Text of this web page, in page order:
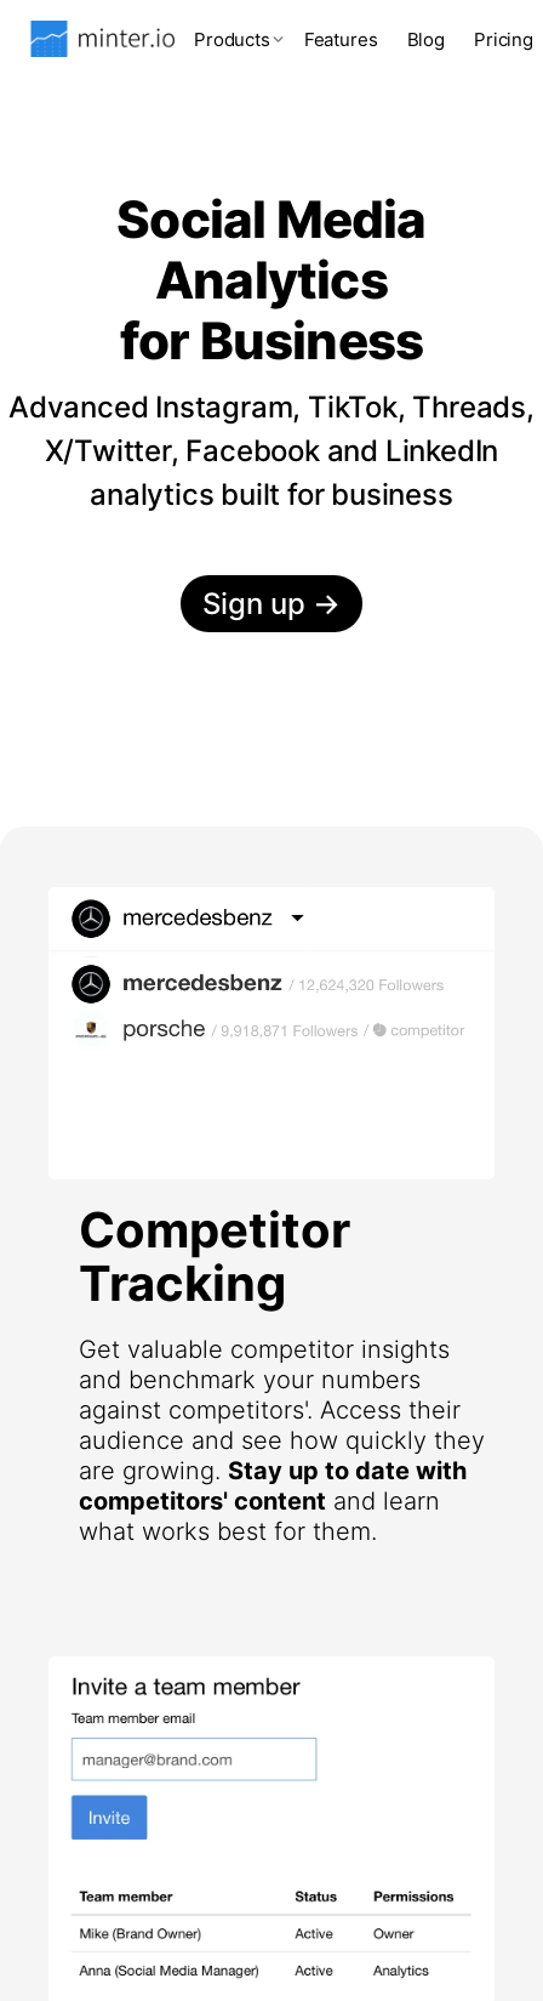
Products Features Blog Pricing
Social Media
Analytics
for Business
Advanced Instagram, TikTok, Threads,
X/Twitter, Facebook and LinkedIn
analytics built for business
Sign up →
Competitor
Tracking
Get valuable competitor insights
and benchmark your numbers
against competitors'. Access their
audience and see how quickly they
are growing. Stay up to date with
competitors' content and learn
what works best for them.